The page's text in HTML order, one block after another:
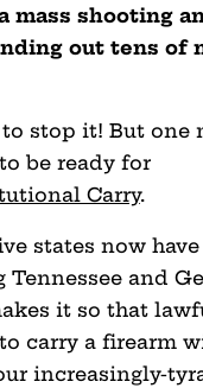
mass shooting
out tens of
to stop it! But one
be ready for
Carry.
states now
and
it so that
carry a firearm
increasingly-